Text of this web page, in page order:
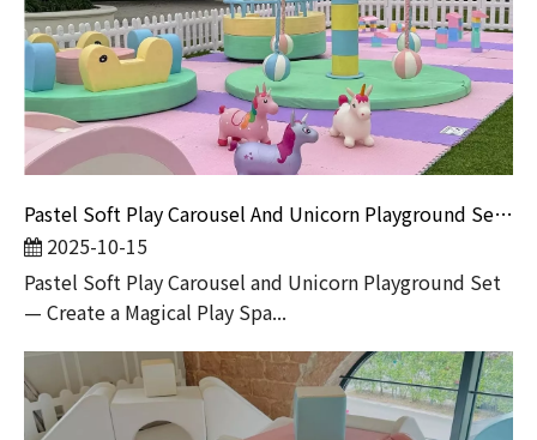
Pastel Soft Play Carousel And Unicorn Playground Set for Kids | Indoor & Outdoor Soft Play Equipment by Globalltoy
2025-10-15
Pastel Soft Play Carousel and Unicorn Playground Set
— Create a Magical Play Spa...